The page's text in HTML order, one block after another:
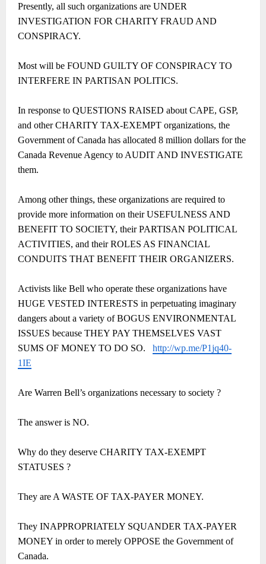
Presently, all such organizations are UNDER
INVESTIGATION FOR CHARITY FRAUD AND
CONSPIRACY.
Most will be FOUND GUILTY OF CONSPIRACY TO
INTERFERE IN PARTISAN POLITICS.
In response to QUESTIONS RAISED about CAPE, GSP,
and other CHARITY TAX-EXEMPT organizations, the
Government of Canada has allocated 8 million dollars for the
Canada Revenue Agency to AUDIT AND INVESTIGATE
them.
Among other things, these organizations are required to
provide more information on their USEFULNESS AND
BENEFIT TO SOCIETY, their PARTISAN POLITICAL
ACTIVITIES, and their ROLES AS FINANCIAL
CONDUITS THAT BENEFIT THEIR ORGANIZERS.
Activists like Bell who operate these organizations have
HUGE VESTED INTERESTS in perpetuating imaginary
dangers about a variety of BOGUS ENVIRONMENTAL
ISSUES because THEY PAY THEMSELVES VAST
SUMS OF MONEY TO DO SO.
http://wp.me/P1jq40-
1IE
Are Warren Bell’s organizations necessary to society ?
The answer is NO.
Why do they deserve CHARITY TAX-EXEMPT
STATUSES ?
They are A WASTE OF TAX-PAYER MONEY.
They INAPPROPRIATELY SQUANDER TAX-PAYER
MONEY in order to merely OPPOSE the Government of
Canada.